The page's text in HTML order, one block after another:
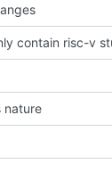
contain risc-v
nature